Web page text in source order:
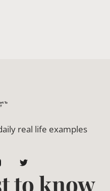
real life examples
to know